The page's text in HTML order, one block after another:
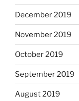
December 2019
November 2019
October 2019
September 2019
August 2019